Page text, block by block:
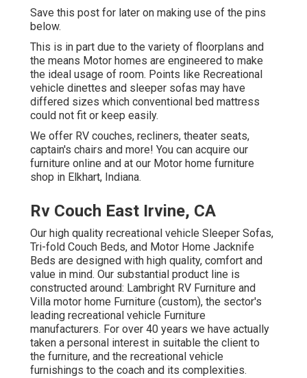
Save this post for later on making use of the pins
below.
This is in part due to the variety of floorplans and
the means Motor homes are engineered to make
the ideal usage of room. Points like Recreational
vehicle dinettes and sleeper sofas may have
differed sizes which conventional bed mattress
could not fit or keep easily.
We offer RV couches, recliners, theater seats,
captain's chairs and more! You can acquire our
furniture online and at our Motor home furniture
shop in Elkhart, Indiana.
Rv Couch East Irvine, CA
Our high quality recreational vehicle Sleeper Sofas,
Tri-fold Couch Beds, and Motor Home Jacknife
Beds are designed with high quality, comfort and
value in mind. Our substantial product line is
constructed around: Lambright RV Furniture and
Villa motor home Furniture (custom), the sector's
leading recreational vehicle Furniture
manufacturers. For over 40 years we have actually
taken a personal interest in suitable the client to
the furniture, and the recreational vehicle
furnishings to the coach and its complexities.